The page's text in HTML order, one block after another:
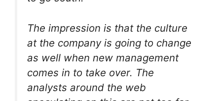
The impression is that the culture
at the company is going to change
as well when new management
comes in to take over. The
analysts around the web